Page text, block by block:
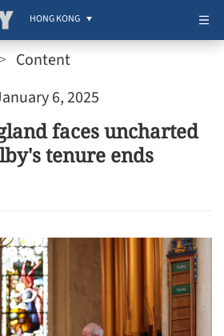
HONG KONG
Content
6, 2025
faces uncharted
tenure ends